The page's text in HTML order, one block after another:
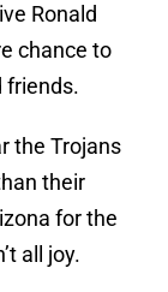
Ronald
chance to
friends.
the Trojans
their
for the
all joy.